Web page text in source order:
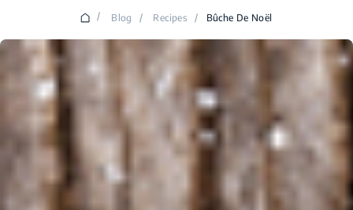
/ Blog / Recipes / Bûche De Noël